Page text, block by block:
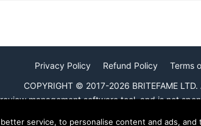
Privacy Policy Refund Policy Terms
COPYRIGHT © 2017-2026 BRITEFAME LTD.
management software tool, and is not
service, to personalise content and ads,